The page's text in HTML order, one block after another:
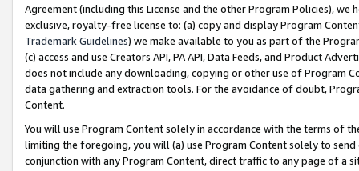
Agreement (including this License and the other Program Policies),
exclusive, royalty-free license to: (a) copy and display Program
Trademark Guidelines) we make available to you as part of the
(c) access and use Creators API, PA API, Data Feeds, and Product
does not include any downloading, copying or other use of Program
data gathering and extraction tools. For the avoidance of doubt,
Content.
You will use Program Content solely in accordance with the terms of
limiting the foregoing, you will (a) use Program Content solely to
conjunction with any Program Content, direct traffic to any page of a